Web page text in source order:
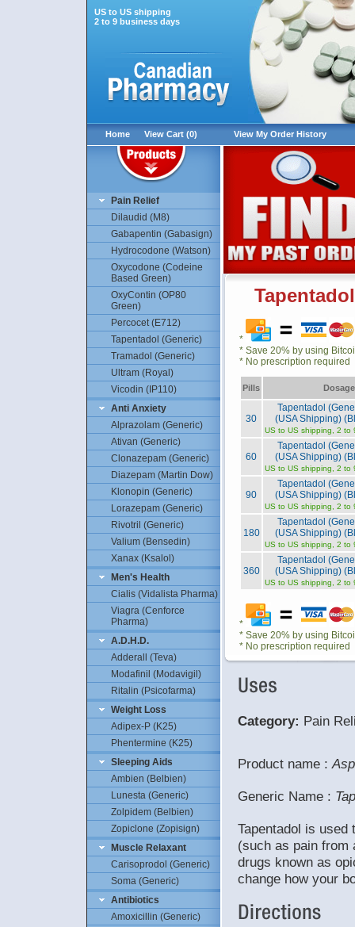
US to US shipping
2 to 9 business days
Home View Cart (0) View My Order History
Pain Relief
Dilaudid (M8)
Gabapentin (Gabasign)
Hydrocodone (Watson)
Oxycodone (Codeine
Based Green)
OxyContin (OP80
Green)
Percocet (E712)
Tapentadol (Generic)
Tramadol (Generic)
Ultram (Royal)
Vicodin (IP110)
Anti Anxiety
Alprazolam (Generic)
Ativan (Generic)
Clonazepam (Generic)
Diazepam (Martin Dow)
Klonopin (Generic)
Lorazepam (Generic)
Rivotril (Generic)
Valium (Bensedin)
Xanax (Ksalol)
Men's Health
Cialis (Vidalista Pharma)
Viagra (Cenforce
Pharma)
A.D.H.D.
Adderall (Teva)
Modafinil (Modavigil)
Ritalin (Psicofarma)
Weight Loss
Adipex-P (K25)
Phentermine (K25)
Sleeping Aids
Ambien (Belbien)
Lunesta (Generic)
Zolpidem (Belbien)
Zopiclone (Zopisign)
Muscle Relaxant
Carisoprodol (Generic)
Soma (Generic)
Antibiotics
Amoxicillin (Generic)
*
* Save 20% by using
* No prescription required
Pills Dosage
30
Tapentadol
(USA Shipping)
US to US shipping, 2 to
60
Tapentadol
(USA Shipping)
US to US shipping, 2 to
90
Tapentadol
(USA Shipping)
US to US shipping, 2 to
180
Tapentadol
(USA Shipping)
US to US shipping, 2 to
360
Tapentadol
(USA Shipping)
US to US shipping, 2 to
*
* Save 20% by using
* No prescription required
Category: Pain
Product name :
Generic Name :
Tapentadol is
(such as pain from
drugs known as
change how your